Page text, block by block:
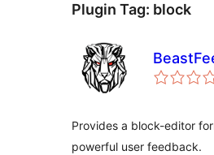
Plugin Tag: block
Provides a block-editor
powerful user feedback.